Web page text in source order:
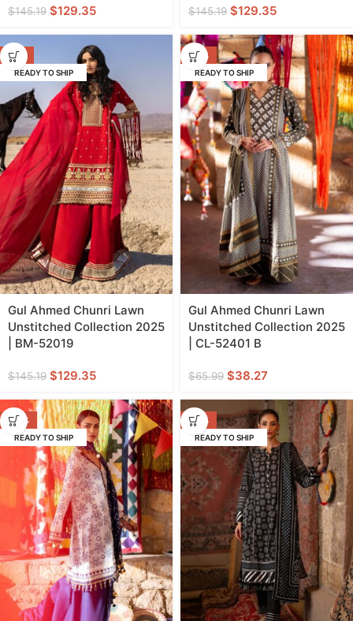
$145.19 $129.35 $145.19 $129.35
-11%
READY TO SHIP
Gul Ahmed Chunri Lawn
Unstitched Collection 2025
| BM-52019
$145.19 $129.35
-42%
READY TO SHIP
Gul Ahmed Chunri Lawn
Unstitched Collection 2025
| CL-52401 B
$65.99 $38.27
-44%
READY TO SHIP
-42%
READY TO SHIP